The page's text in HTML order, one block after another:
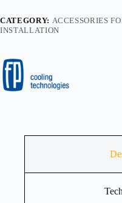
CATEGORY: ACCESSORIES
INSTALLATION